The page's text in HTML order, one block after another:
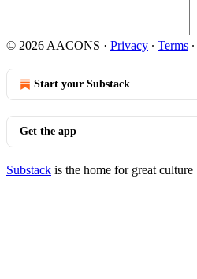
© 2026 AACONS · Privacy ∙ Terms ∙
Start your Substack
Get the app
Substack is the home for great culture